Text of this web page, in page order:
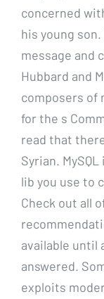
concerned
his young
message and
Hubbard and
composers of
for the s
read that
Syrian.
lib you use to
Check out all
available until
answered.
exploits